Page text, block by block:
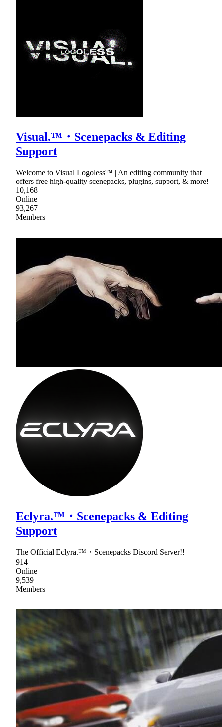
Visual.™・Scenepacks & Editing
Support
Welcome to Visual Logoless™ | An editing community that
offers free high-quality scenepacks, plugins, support, & more!
10,168
Online
93,267
Members
Eclyra.™・Scenepacks & Editing
Support
The Official Eclyra.™・Scenepacks Discord Server!!
914
Online
9,539
Members